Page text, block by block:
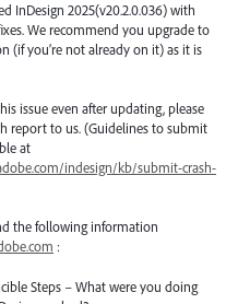
InDesign 2025(v20.2.0.036) with
We recommend you upgrade to
(if you’re not already on it) as it is
issue even after updating, please
report to us. (Guidelines to submit
at
indesign/kb/submit-crash-
the following information
:
Steps – What were you doing